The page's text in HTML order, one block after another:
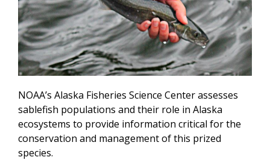
NOAA’s Alaska Fisheries Science Center assesses
sablefish populations and their role in Alaska
ecosystems to provide information critical for the
conservation and management of this prized
species.